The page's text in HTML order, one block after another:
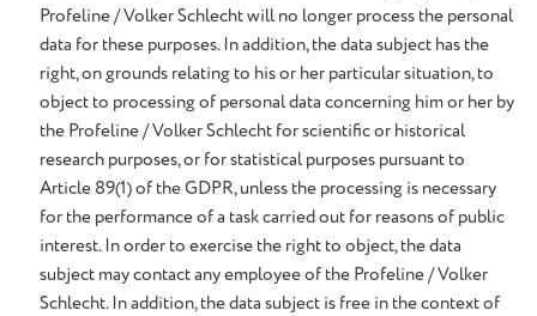
Profeline / Volker Schlecht will no longer process the personal
data for these purposes. In addition, the data subject has the
right, on grounds relating to his or her particular situation, to
object to processing of personal data concerning him or her by
the Profeline / Volker Schlecht for scientific or historical
research purposes, or for statistical purposes pursuant to
Article 89(1) of the GDPR, unless the processing is necessary
for the performance of a task carried out for reasons of public
interest. In order to exercise the right to object, the data
subject may contact any employee of the Profeline / Volker
Schlecht. In addition, the data subject is free in the context of